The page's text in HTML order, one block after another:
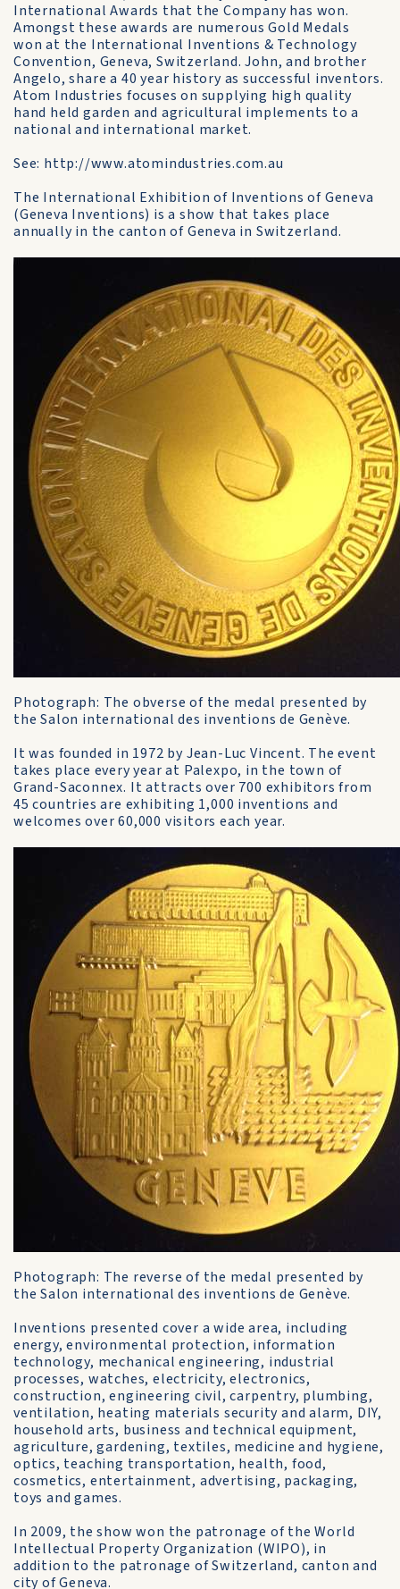
International Awards that the Company has won.
Amongst these awards are numerous Gold Medals
won at the International Inventions & Technology
Convention, Geneva, Switzerland. John, and brother
Angelo, share a 40 year history as successful inventors.
Atom Industries focuses on supplying high quality
hand held garden and agricultural implements to a
national and international market.
See: http://www.atomindustries.com.au
The International Exhibition of Inventions of Geneva
(Geneva Inventions) is a show that takes place
annually in the canton of Geneva in Switzerland.
Photograph: The obverse of the medal presented by
the Salon international des inventions de Genève.
It was founded in 1972 by Jean-Luc Vincent. The event
takes place every year at Palexpo, in the town of
Grand-Saconnex. It attracts over 700 exhibitors from
45 countries are exhibiting 1,000 inventions and
welcomes over 60,000 visitors each year.
Photograph: The reverse of the medal presented by
the Salon international des inventions de Genève.
Inventions presented cover a wide area, including
energy, environmental protection, information
technology, mechanical engineering, industrial
processes, watches, electricity, electronics,
construction, engineering civil, carpentry, plumbing,
ventilation, heating materials security and alarm, DIY,
household arts, business and technical equipment,
agriculture, gardening, textiles, medicine and hygiene,
optics, teaching transportation, health, food,
cosmetics, entertainment, advertising, packaging,
toys and games.
In 2009, the show won the patronage of the World
Intellectual Property Organization (WIPO), in
addition to the patronage of Switzerland, canton and
city of Geneva.